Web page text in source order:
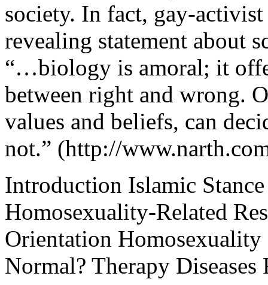
society. In fact, gay-activist
revealing statement about
“…biology is amoral; it
between right and wrong.
values and beliefs, can
not.” (http://
Introduction Islamic
Homosexuality-Related
Orientation
Normal? Therapy